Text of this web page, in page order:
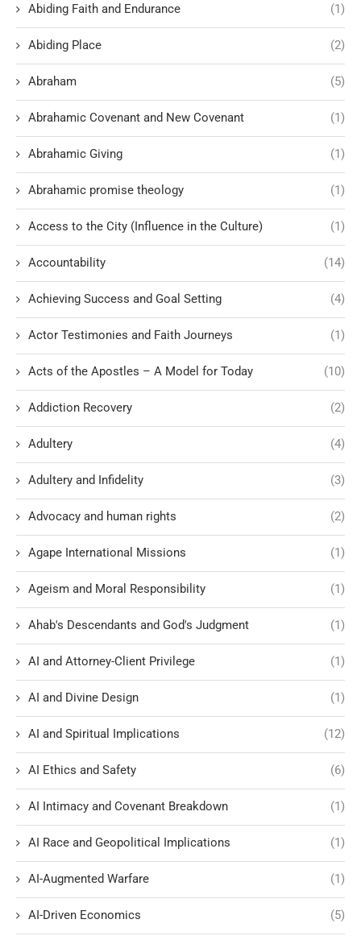
Abiding Faith and Endurance (1)
Abiding Place (2)
Abraham (5)
Abrahamic Covenant and New Covenant (1)
Abrahamic Giving (1)
Abrahamic promise theology (1)
Access to the City (Influence in the Culture) (1)
Accountability (14)
Achieving Success and Goal Setting (4)
Actor Testimonies and Faith Journeys (1)
Acts of the Apostles – A Model for Today (10)
Addiction Recovery (2)
Adultery (4)
Adultery and Infidelity (3)
Advocacy and human rights (2)
Agape International Missions (1)
Ageism and Moral Responsibility (1)
Ahab's Descendants and God's Judgment (1)
AI and Attorney-Client Privilege (1)
AI and Divine Design (1)
AI and Spiritual Implications (12)
AI Ethics and Safety (6)
AI Intimacy and Covenant Breakdown (1)
AI Race and Geopolitical Implications (1)
AI-Augmented Warfare (1)
AI-Driven Economics (5)